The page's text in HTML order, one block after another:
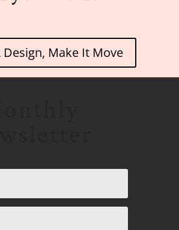
Design, Make It Move